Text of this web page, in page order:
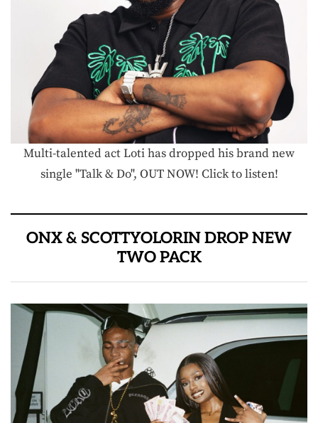
Multi-talented act Loti has dropped his brand new
single "Talk & Do", OUT NOW! Click to listen!
ONX & SCOTTYOLORIN DROP NEW
TWO PACK